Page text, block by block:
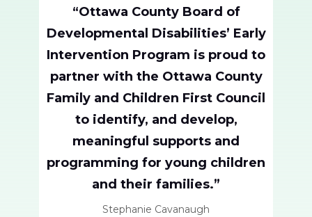
“Ottawa County Board of
Developmental Disabilities’ Early
Intervention Program is proud to
partner with the Ottawa County
Family and Children First Council
to identify, and develop,
meaningful supports and
programming for young children
and their families.”
Stephanie Cavanaugh